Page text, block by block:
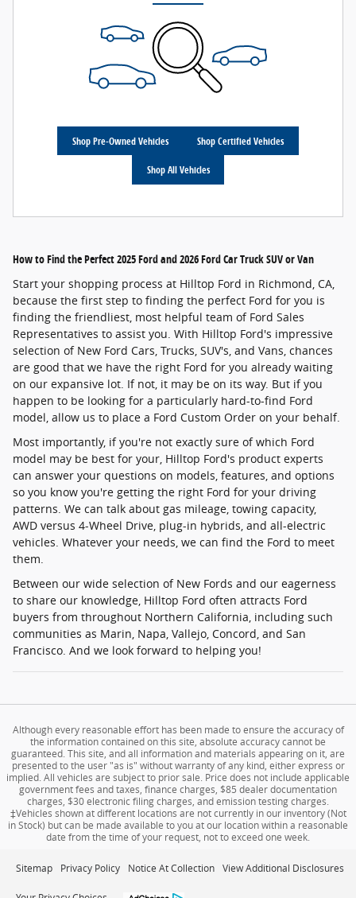
Shop Pre-Owned Vehicles Shop Certified Vehicles
Shop All Vehicles
How to Find the Perfect 2025 Ford and 2026 Ford Car Truck SUV or Van
Start your shopping process at Hilltop Ford in Richmond, CA,
because the first step to finding the perfect Ford for you is
finding the friendliest, most helpful team of Ford Sales
Representatives to assist you. With Hilltop Ford's impressive
selection of New Ford Cars, Trucks, SUV's, and Vans, chances
are good that we have the right Ford for you already waiting
on our expansive lot. If not, it may be on its way. But if you
happen to be looking for a particularly hard-to-find Ford
model, allow us to place a Ford Custom Order on your behalf.
Most importantly, if you're not exactly sure of which Ford
model may be best for your, Hilltop Ford's product experts
can answer your questions on models, features, and options
so you know you're getting the right Ford for your driving
patterns. We can talk about gas mileage, towing capacity,
AWD versus 4-Wheel Drive, plug-in hybrids, and all-electric
vehicles. Whatever your needs, we can find the Ford to meet
them.
Between our wide selection of New Fords and our eagerness
to share our knowledge, Hilltop Ford often attracts Ford
buyers from throughout Northern California, including such
communities as Marin, Napa, Vallejo, Concord, and San
Francisco. And we look forward to helping you!
Although every reasonable effort has been made to ensure the accuracy of
the information contained on this site, absolute accuracy cannot be
guaranteed. This site, and all information and materials appearing on it, are
presented to the user "as is" without warranty of any kind, either express or
implied. All vehicles are subject to prior sale. Price does not include applicable
government fees and taxes, finance charges, $85 dealer documentation
charges, $30 electronic filing charges, and emission testing charges.
‡Vehicles shown at different locations are not currently in our inventory (Not
in Stock) but can be made available to you at our location within a reasonable
date from the time of your request, not to exceed one week.
Sitemap Privacy Policy Notice At Collection View Additional Disclosures